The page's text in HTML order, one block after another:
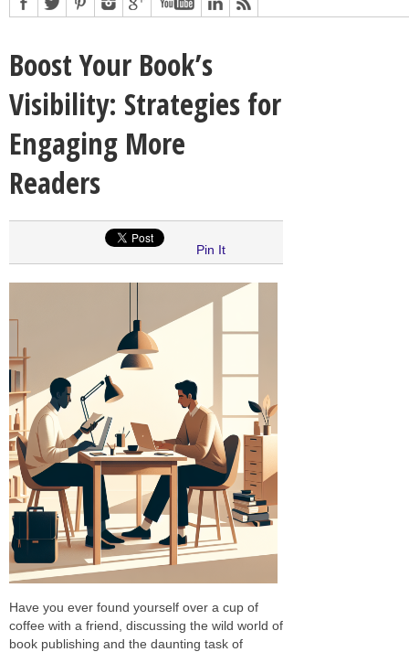
Boost Your Book’s
Visibility: Strategies for
Engaging More
Readers
Pin It
Have you ever found yourself over a cup of
coffee with a friend, discussing the wild world of
book publishing and the daunting task of